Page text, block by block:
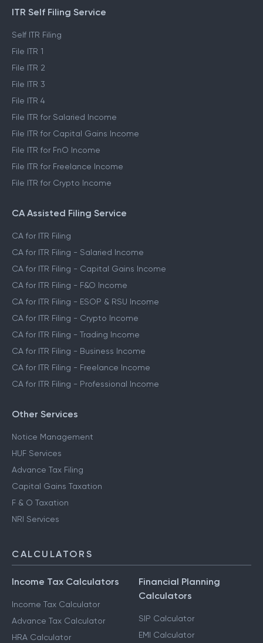
ITR Self Filing Service
Self ITR Filing
File ITR 1
File ITR 2
File ITR 3
File ITR 4
File ITR for Salaried Income
File ITR for Capital Gains Income
File ITR for FnO Income
File ITR for Freelance Income
File ITR for Crypto Income
CA Assisted Filing Service
CA for ITR Filing
CA for ITR Filing - Salaried Income
CA for ITR Filing - Capital Gains Income
CA for ITR Filing - F&O Income
CA for ITR Filing - ESOP & RSU Income
CA for ITR Filing - Crypto Income
CA for ITR Filing - Trading Income
CA for ITR Filing - Business Income
CA for ITR Filing - Freelance Income
CA for ITR Filing - Professional Income
Other Services
Notice Management
HUF Services
Advance Tax Filing
Capital Gains Taxation
F & O Taxation
NRI Services
CALCULATORS
Income Tax Calculators
Income Tax Calculator
Advance Tax Calculator
HRA Calculator
Financial Planning
Calculators
SIP Calculator
EMI Calculator